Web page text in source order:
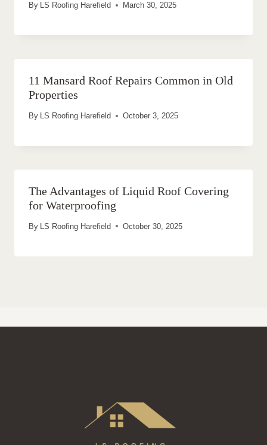
By LS Roofing Harefield March 30, 2025
11 Mansard Roof Repairs Common in Old
Properties
By LS Roofing Harefield October 3, 2025
The Advantages of Liquid Roof Covering
for Waterproofing
By LS Roofing Harefield October 30, 2025